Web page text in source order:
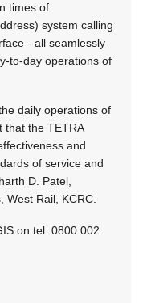
times of
system calling
- all seamlessly
to-day operations of
daily operations of
that the TETRA
and
of service and
D. Patel,
West Rail, KCRC.
on tel: 0800 002